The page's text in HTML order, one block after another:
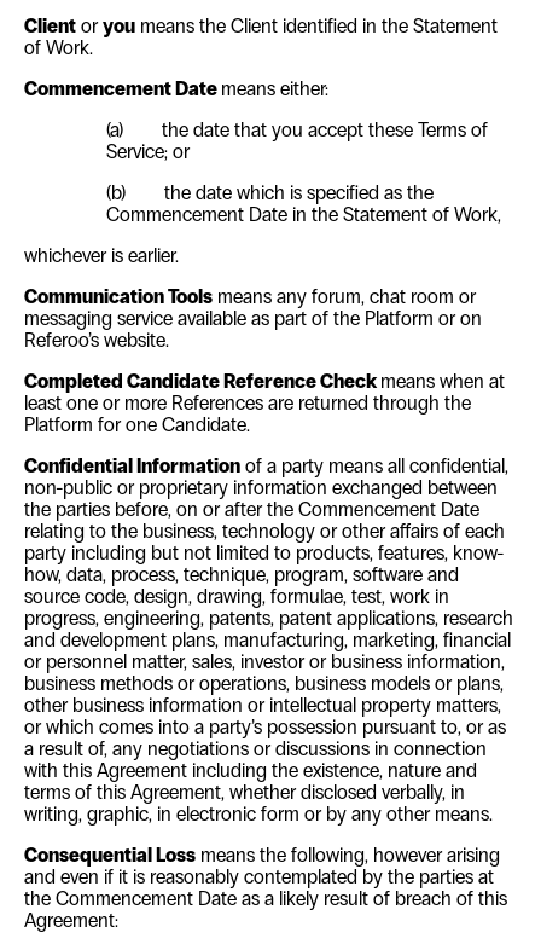
Client oryou means the Client identified in the Statement
of Work.
Commencement Date means either:
(a) the date that you accept these Terms of
Service; or
(b) the date which is specified as the
Commencement Date in the Statement of Work,
whichever is earlier.
Communication Tools means any forum, chat room or
messaging service available as part of the Platform or on
Referoo’s website.
Completed Candidate Reference Check means when at
least one or more References are returned through the
Platform for one Candidate.
Confidential Information of a party means all confidential,
non-public or proprietary information exchanged between
the parties before, on or after the Commencement Date
relating to the business, technology or other affairs of each
party including but not limited to products, features, know-
how, data, process, technique, program, software and
source code, design, drawing, formulae, test, work in
progress, engineering, patents, patent applications, research
and development plans, manufacturing, marketing, financial
or personnel matter, sales, investor or business information,
business methods or operations, business models or plans,
other business information or intellectual property matters,
or which comes into a party’s possession pursuant to, or as
a result of, any negotiations or discussions in connection
with this Agreement including the existence, nature and
terms of this Agreement, whether disclosed verbally, in
writing, graphic, in electronic form or by any other means.
Consequential Loss means the following, however arising
and even if it is reasonably contemplated by the parties at
the Commencement Date as a likely result of breach of this
Agreement: